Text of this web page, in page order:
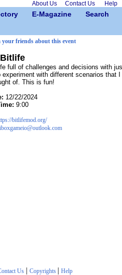
About Us Contact Us Help
E-Magazine
Search
friends about this event
Bitlife
full of challenges and decisions with
with different scenarios that I
of. This is fun!
12/22/2024
9:00
bitlifemod.org/
Us| Copyrights | Help